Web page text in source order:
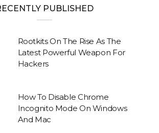
PUBLISHED
Rootkits On The Rise As The
Latest Powerful Weapon For
Hackers
How To Disable Chrome
Incognito Mode On Windows
And Mac